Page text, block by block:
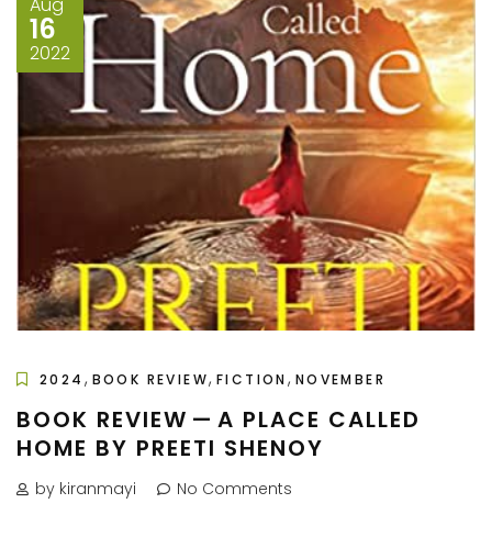
16
2022
2024 , BOOK REVIEW,FICTION , NOVEMBER
BOOK REVIEW — A PLACE CALLED
HOME BY PREETI SHENOY
by kiranmayi No Comments